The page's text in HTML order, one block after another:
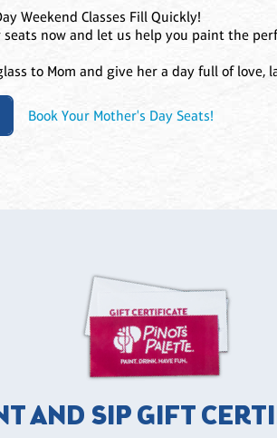
Weekend Classes Fill Quickly!
seats now and let us help you paint the
to Mom and give her a day full of love,
Book Your Mother's Day Seats!
AND SIP GIFT